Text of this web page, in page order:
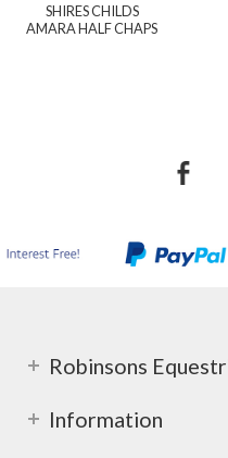
SHIRES CHILDS
AMARA HALF CHAPS
Robinsons
Information